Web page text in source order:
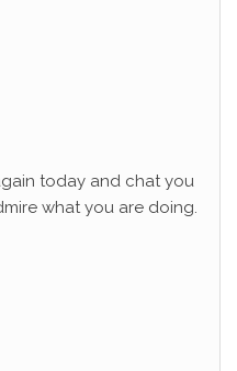
today and chat you
what you are doing.